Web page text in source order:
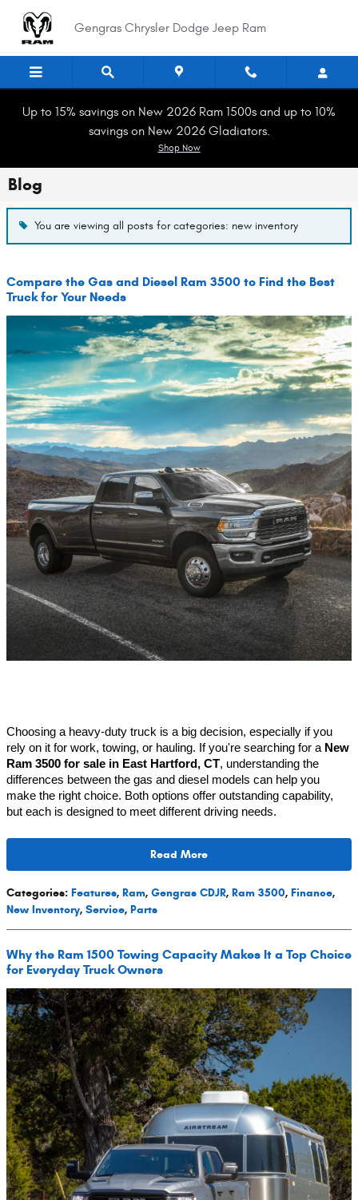
Gengras Chrysler Dodge Jeep Ram
Up to 15% savings on New 2026 Ram 1500s and up to 10%
savings on New 2026 Gladiators.
Shop Now
Blog
You are viewing all posts for categories: new inventory
Compare the Gas and Diesel Ram 3500 to Find the Best
Truck for Your Needs
Choosing a heavy-duty truck is a big decision, especially if you
rely on it for work, towing, or hauling. If you're searching for a New
Ram 3500 for sale in East Hartford, CT, understanding the
differences between the gas and diesel models can help you
make the right choice. Both options offer outstanding capability,
but each is designed to meet different driving needs.
Read More
Categories: Features, Ram, Gengras CDJR, Ram 3500, Finance,
New Inventory, Service, Parts
Why the Ram 1500 Towing Capacity Makes It a Top Choice
for Everyday Truck Owners